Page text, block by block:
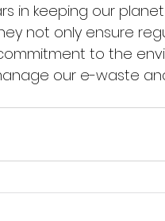
in keeping our
not only ensure
to the
our e-waste